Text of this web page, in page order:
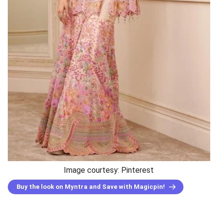
Image courtesy: Pinterest
Buy the look on Myntra and Save with Magicpin!